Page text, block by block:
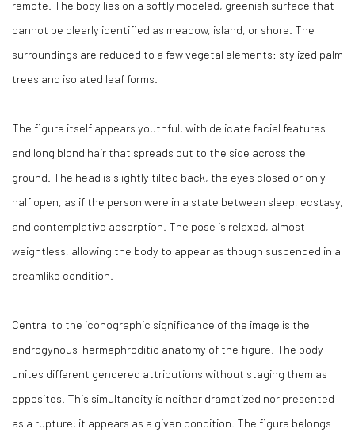
remote. The body lies on a softly modeled, greenish surface that
cannot be clearly identified as meadow, island, or shore. The
surroundings are reduced to a few vegetal elements: stylized palm
trees and isolated leaf forms.
The figure itself appears youthful, with delicate facial features
and long blond hair that spreads out to the side across the
ground. The head is slightly tilted back, the eyes closed or only
half open, as if the person were in a state between sleep, ecstasy,
and contemplative absorption. The pose is relaxed, almost
weightless, allowing the body to appear as though suspended in a
dreamlike condition.
Central to the iconographic significance of the image is the
androgynous-hermaphroditic anatomy of the figure. The body
unites different gendered attributions without staging them as
opposites. This simultaneity is neither dramatized nor presented
as a rupture; it appears as a given condition. The figure belongs